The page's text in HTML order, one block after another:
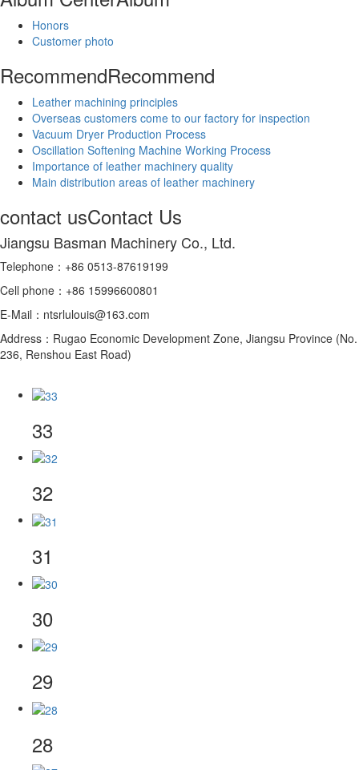
Honors
Customer photo
RecommendRecommend
Leather machining principles
Overseas customers come to our factory for inspection
Vacuum Dryer Production Process
Oscillation Softening Machine Working Process
Importance of leather machinery quality
Main distribution areas of leather machinery
contact usContact Us
Jiangsu Basman Machinery Co., Ltd.
Telephone：+86 0513-87619199
Cell phone：+86 15996600801
E-Mail：ntsrlulouis@163.com
Address：Rugao Economic Development Zone, Jiangsu Province (No.
236, Renshou East Road)
33
32
31
30
29
28